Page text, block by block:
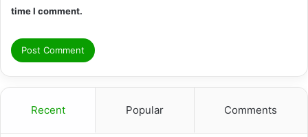
time I comment.
Recent Popular Comments